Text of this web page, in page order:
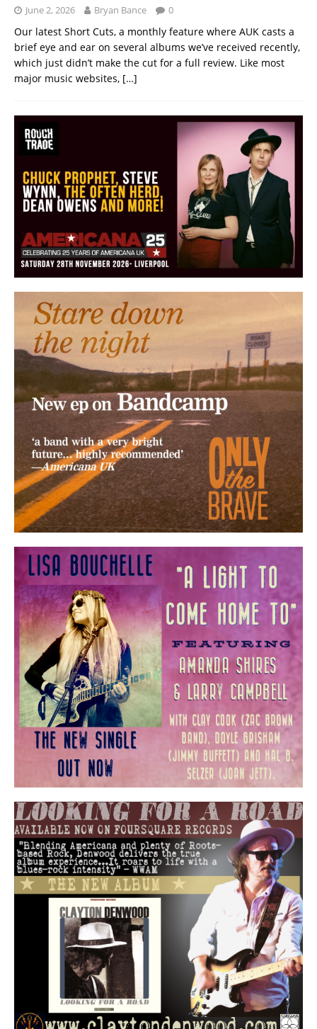
June 2, 2026 Bryan Bance 0
Our latest Short Cuts, a monthly feature where AUK casts a
brief eye and ear on several albums we’ve received recently,
which just didn’t make the cut for a full review. Like most
major music websites, […]